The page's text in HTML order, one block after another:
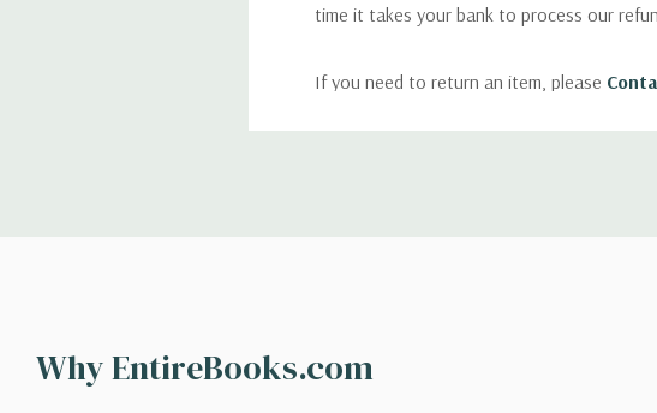
time it takes your bank to process our
If you need to return an item, please
shipping options you choose. Depending
Why EntireBooks.com